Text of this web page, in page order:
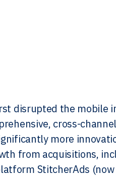
disrupted the
cross-
more
from acquisitions,
StitcherAds (now